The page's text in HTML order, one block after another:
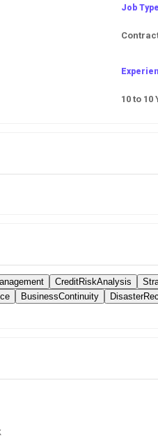
Job Type
10 to 10
CreditRiskAnalysis
BusinessContinuity